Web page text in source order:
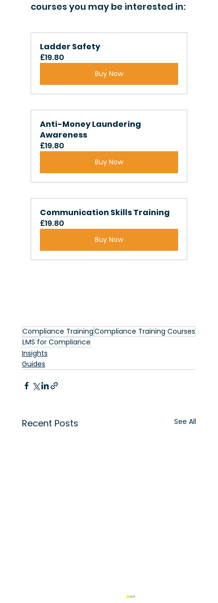
courses you may be interested in:
Ladder Safety
£19.80
Buy Now
Anti-Money Laundering
Awareness
£19.80
Buy Now
Communication Skills Training
£19.80
Buy Now
Compliance TrainingCompliance Training Courses
LMS for Compliance
Insights
Guides
Recent Posts See All